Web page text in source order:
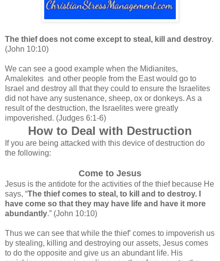
The thief does not come except to steal, kill and destroy.
(John 10:10)
We can see a good example when the Midianites,
Amalekites and other people from the East would go to
Israel and destroy all that they could to ensure the Israelites
did not have any sustenance, sheep, ox or donkeys. As a
result of the destruction, the Israelites were greatly
impoverished. (Judges 6:1-6)
How to Deal with Destruction
If you are being attacked with this device of destruction do
the following:
Come to Jesus
Jesus is the antidote for the activities of the thief because He
says, “The thief comes to steal, to kill and to destroy. I
have come so that they may have life and have it more
abundantly.” (John 10:10)
Thus we can see that while the thief’ comes to impoverish us
by stealing, killing and destroying our assets, Jesus comes
to do the opposite and give us an abundant life. His